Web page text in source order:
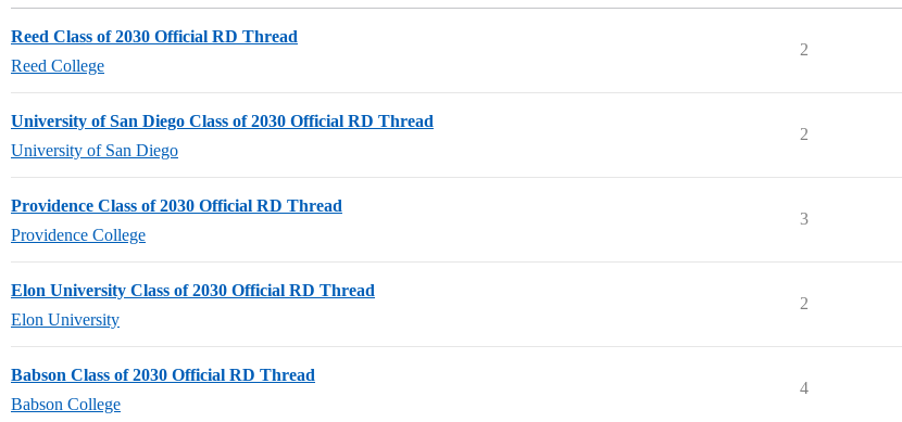
Reed Class of 2030 Official RD Thread
Reed College
2
University of San Diego Class of 2030 Official RD Thread
University of San Diego
2
Providence Class of 2030 Official RD Thread
Providence College
3
Elon University Class of 2030 Official RD Thread
Elon University
2
Babson Class of 2030 Official RD Thread
Babson College
4